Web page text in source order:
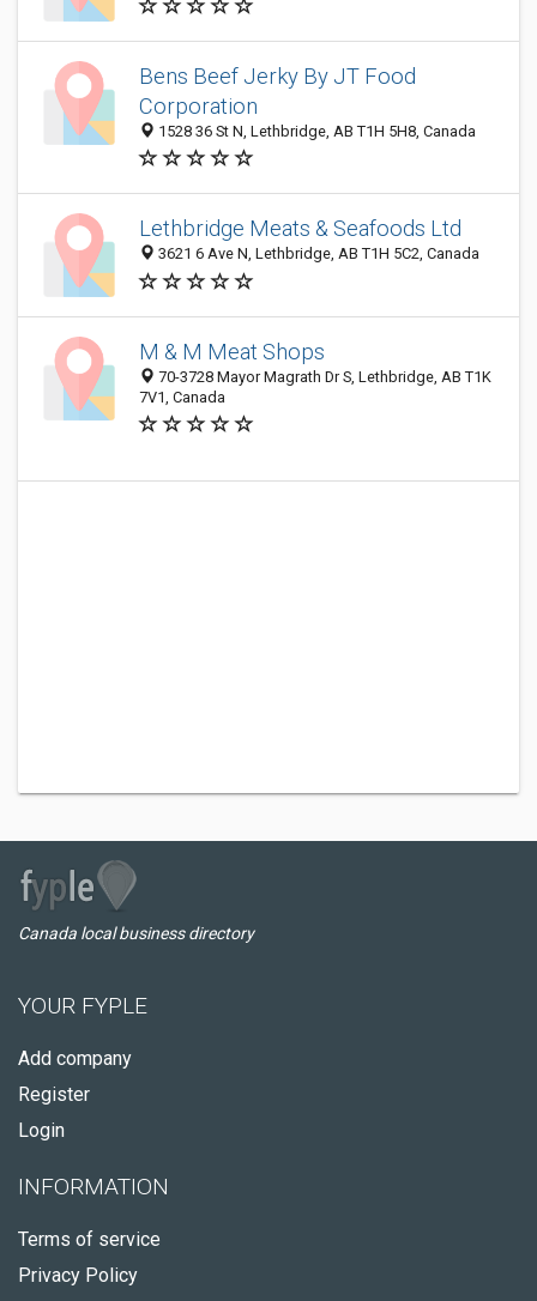
Bens Beef Jerky By JT Food
Corporation
1528 36 St N, Lethbridge, AB T1H 5H8, Canada
Lethbridge Meats & Seafoods Ltd
3621 6 Ave N, Lethbridge, AB T1H 5C2, Canada
M & M Meat Shops
70-3728 Mayor Magrath Dr S, Lethbridge, AB T1K
7V1, Canada
Canada local business directory
YOUR FYPLE
Add company
Register
Login
INFORMATION
Terms of service
Privacy Policy